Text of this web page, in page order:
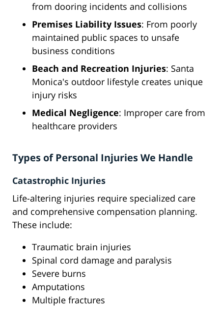
from dooring incidents and collisions
Premises Liability Issues: From poorly
maintained public spaces to unsafe
business conditions
Beach and Recreation Injuries: Santa
Monica's outdoor lifestyle creates unique
injury risks
Medical Negligence: Improper care from
healthcare providers
Types of Personal Injuries We Handle
Catastrophic Injuries
Life-altering injuries require specialized care
and comprehensive compensation planning.
These include:
Traumatic brain injuries
Spinal cord damage and paralysis
Severe burns
Amputations
Multiple fractures